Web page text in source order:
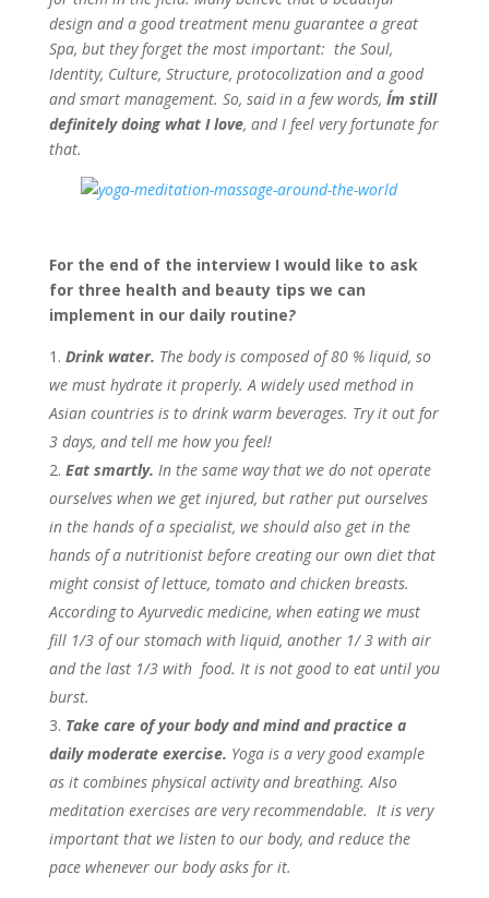
design and a good treatment menu guarantee a great
Spa, but they forget the most important: the Soul,
Identity, Culture, Structure, protocolization and a good
and smart management. So, said in a few words, I´m still
definitely doing what I love, and I feel very fortunate for
that.
For the end of the interview I would like to ask
for three health and beauty tips we can
implement in our daily routine?
Drink water. The body is composed of 80 % liquid, so
we must hydrate it properly. A widely used method in
Asian countries is to drink warm beverages. Try it out for
3 days, and tell me how you feel!
Eat smartly. In the same way that we do not operate
ourselves when we get injured, but rather put ourselves
in the hands of a specialist, we should also get in the
hands of a nutritionist before creating our own diet that
might consist of lettuce, tomato and chicken breasts.
According to Ayurvedic medicine, when eating we must
fill 1/3 of our stomach with liquid, another 1/ 3 with air
and the last 1/3 with food. It is not good to eat until you
burst.
Take care of your body and mind and practice a
daily moderate exercise. Yoga is a very good example
as it combines physical activity and breathing. Also
meditation exercises are very recommendable. It is very
important that we listen to our body, and reduce the
pace whenever our body asks for it.